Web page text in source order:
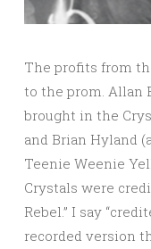
The profits from
to the prom. Allan
brought in the
and Brian Hyland
Teenie Weenie
Crystals were
Rebel.” I say
recorded version